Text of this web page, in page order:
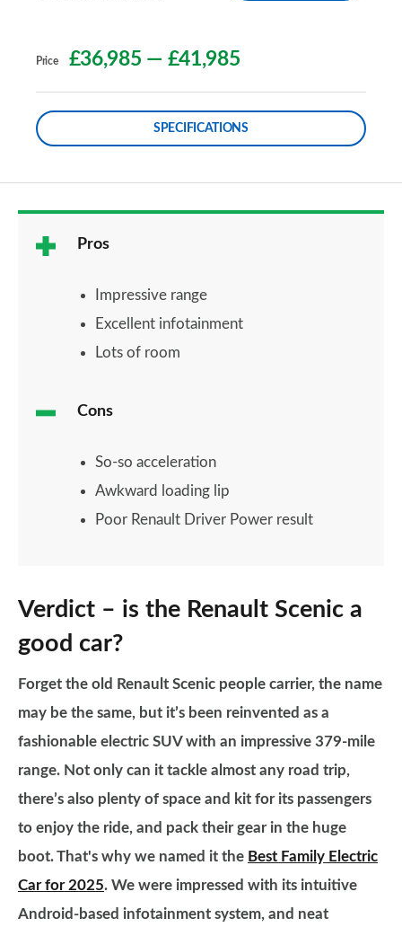
Price £36,985 — £41,985
SPECIFICATIONS
Pros
Impressive range
Excellent infotainment
Lots of room
Cons
So-so acceleration
Awkward loading lip
Poor Renault Driver Power result
Verdict – is the Renault Scenic a
good car?
Forget the old Renault Scenic people carrier, the name
may be the same, but it’s been reinvented as a
fashionable electric SUV with an impressive 379-mile
range. Not only can it tackle almost any road trip,
there’s also plenty of space and kit for its passengers
to enjoy the ride, and pack their gear in the huge
boot. That's why we named it the Best Family Electric
Car for 2025. We were impressed with its intuitive
Android-based infotainment system, and neat